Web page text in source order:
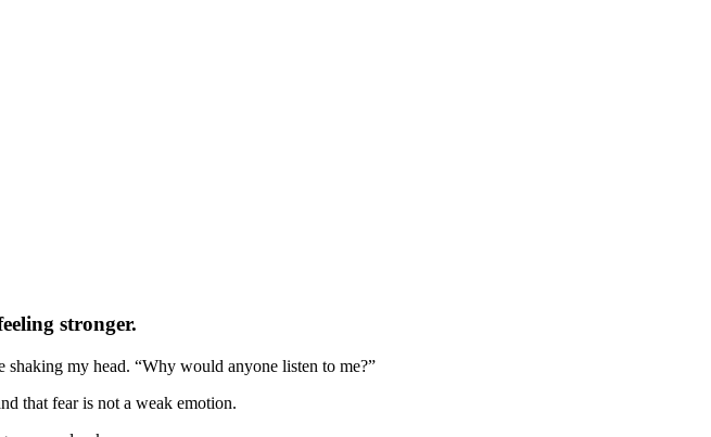
stronger.
my head. “Why would anyone listen to me?”
that fear is not a weak emotion.